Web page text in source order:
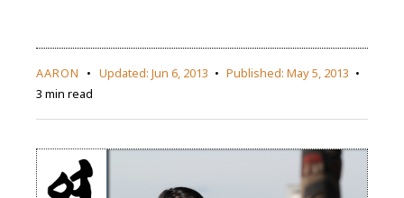
AARON Updated: Jun 6, 2013 Published: May 5, 2013
3 min read